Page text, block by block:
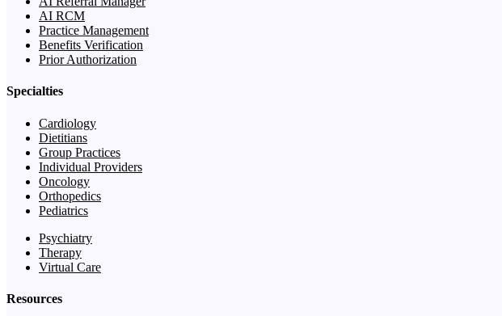
AI RCM
Practice Management
Benefits Verification
Prior Authorization
Specialties
Cardiology
Dietitians
Group Practices
Individual Providers
Oncology
Orthopedics
Pediatrics
Psychiatry
Therapy
Virtual Care
Resources